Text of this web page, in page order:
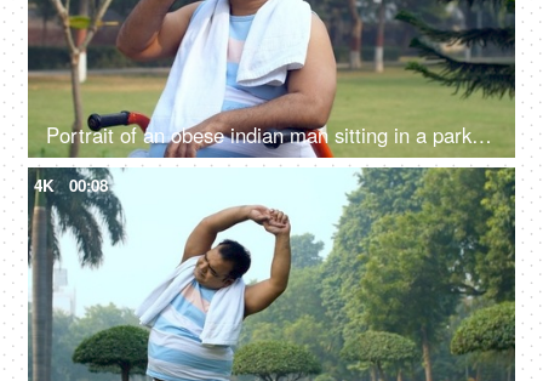
Portrait of an obese indian man sitting in a park and drinking water - hydration, fitness, healthy lifestyle
4K 00:08